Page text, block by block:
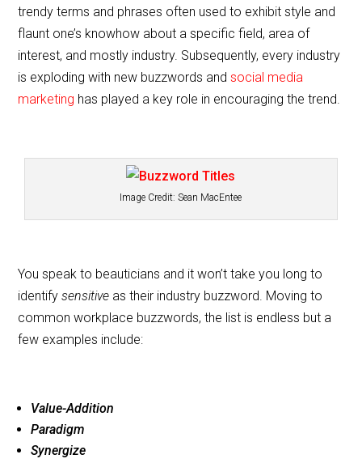
trendy terms and phrases often used to exhibit style and
flaunt one’s knowhow about a specific field, area of
interest, and mostly industry. Subsequently, every industry
is exploding with new buzzwords andsocial media
marketing has played a key role in encouraging the trend.
Image Credit:Sean MacEntee
You speak to beauticians and it won’t take you long to
identifysensitive as their industry buzzword. Moving to
common workplace buzzwords, the list is endless but a
few examples include:
Value-Addition
Paradigm
Synergize